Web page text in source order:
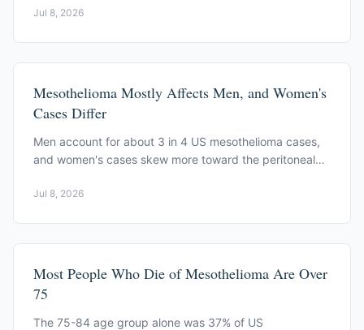
Jul 8, 2026
Mesothelioma Mostly Affects Men, and Women's
Cases Differ
Men account for about 3 in 4 US mesothelioma cases,
and women's cases skew more toward the peritoneal
Jul 8, 2026
Most People Who Die of Mesothelioma Are Over
75
The 75-84 age group alone was 37% of US